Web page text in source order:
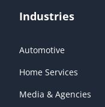
Industries
Automotive
Home Services
Media & Agencies